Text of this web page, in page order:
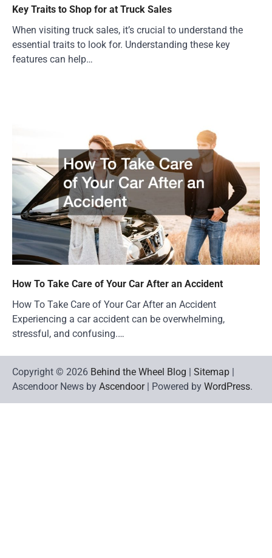
Key Traits to Shop for at Truck Sales
When visiting truck sales, it’s crucial to understand the
essential traits to look for. Understanding these key
features can help…
How To Take Care of Your Car After an Accident
How To Take Care of Your Car After an Accident
Experiencing a car accident can be overwhelming,
stressful, and confusing.…
Copyright © 2026 Behind the Wheel Blog Sitemap
Ascendoor News by Ascendoor| Powered by WordPress.